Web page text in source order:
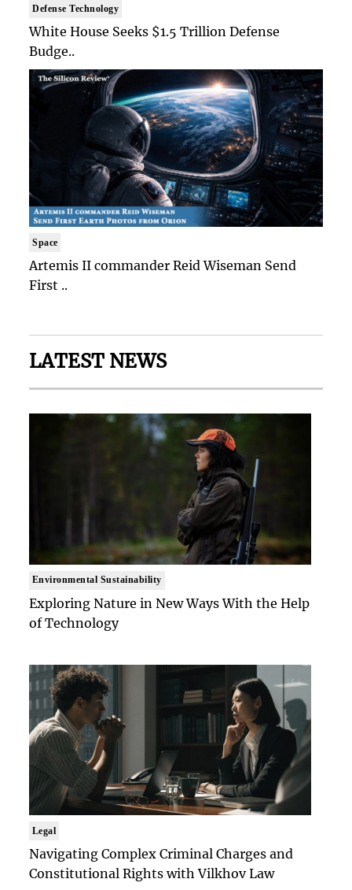
Defense Technology
White House Seeks $1.5 Trillion Defense
Budge..
Space
Artemis II commander Reid Wiseman Send
First ..
LATEST NEWS
Environmental Sustainability
Exploring Nature in New Ways With the Help
of Technology
Legal
Navigating Complex Criminal Charges and
Constitutional Rights with Vilkhov Law